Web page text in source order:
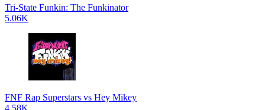
Tri-State Funkin: The Funkinator
5.06K
FNF Rap Superstars vs Hey Mikey
4.58K